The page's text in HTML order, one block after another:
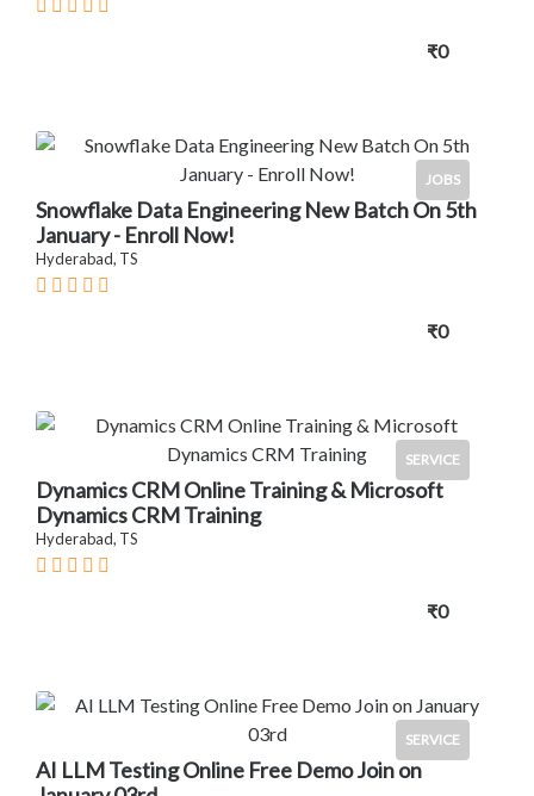
₹0
JOBS
Snowflake Data Engineering New Batch On 5th
January - Enroll Now!
Hyderabad, TS
₹0
SERVICE
Dynamics CRM Online Training & Microsoft
Dynamics CRM Training
Hyderabad, TS
₹0
SERVICE
AI LLM Testing Online Free Demo Join on